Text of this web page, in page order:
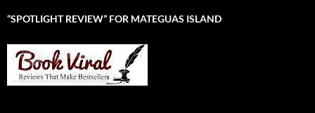
“SPOTLIGHT REVIEW” FOR MATEGUAS ISLAND